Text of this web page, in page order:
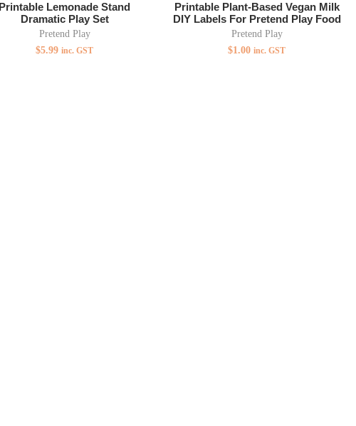
Printable Lemonade Stand
Dramatic Play Set
Pretend Play
$5.99 inc. GST
Printable Plant-Based Vegan Milk
DIY Labels For Pretend Play Food
Pretend Play
$1.00 inc. GST